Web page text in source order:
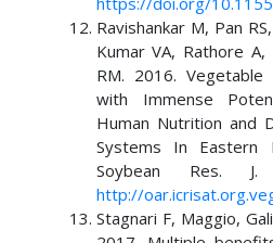
Ravishankar M, Pan
Kumar VA, Rathore
RM. 2016. Vegetable
with Immense
Human Nutrition and
Systems In Eastern
Soybean Res.
http://
Stagnari F, Maggio,